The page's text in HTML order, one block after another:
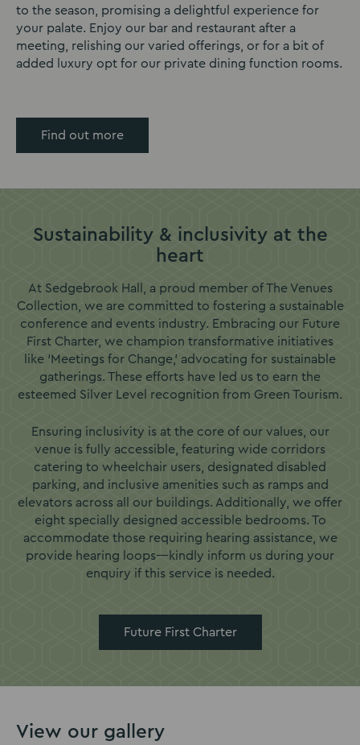
to the season, promising a delightful experience for
your palate. Enjoy our bar and restaurant after a
meeting, relishing our varied offerings, or for a bit of
added luxury opt for our private dining function rooms.
Find out more
Sustainability & inclusivity at the
heart
At Sedgebrook Hall, a proud member of The Venues
Collection, we are committed to fostering a sustainable
conference and events industry. Embracing our Future
First Charter, we champion transformative initiatives
like ‘Meetings for Change,’ advocating for sustainable
gatherings. These efforts have led us to earn the
esteemed Silver Level recognition from Green Tourism.
Ensuring inclusivity is at the core of our values, our
venue is fully accessible, featuring wide corridors
catering to wheelchair users, designated disabled
parking, and inclusive amenities such as ramps and
elevators across all our buildings. Additionally, we offer
eight specially designed accessible bedrooms. To
accommodate those requiring hearing assistance, we
provide hearing loops—kindly inform us during your
enquiry if this service is needed.
Future First Charter
View our gallery